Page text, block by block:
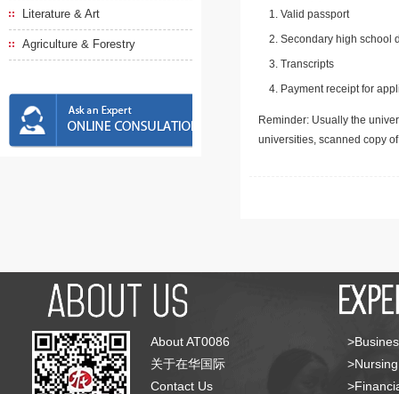
Literature & Art
Agriculture & Forestry
Valid passport
Secondary high school
Transcripts
Payment receipt for
Reminder: Usually the
universities, scanned copy
About AT0086
关于在华国际
Contact Us